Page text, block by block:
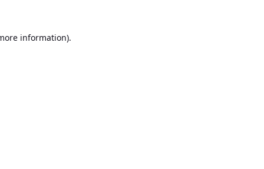
information).